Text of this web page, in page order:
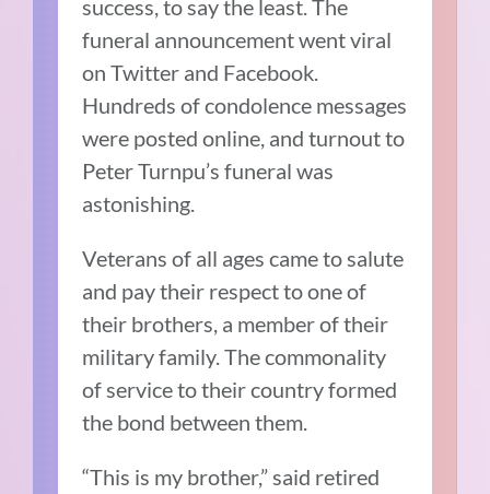
success, to say the least. The
funeral announcement went viral
on Twitter and Facebook.
Hundreds of condolence messages
were posted online, and turnout to
Peter Turnpu’s funeral was
astonishing.
Veterans of all ages came to salute
and pay their respect to one of
their brothers, a member of their
military family. The commonality
of service to their country formed
the bond between them.
“This is my brother,” said retired